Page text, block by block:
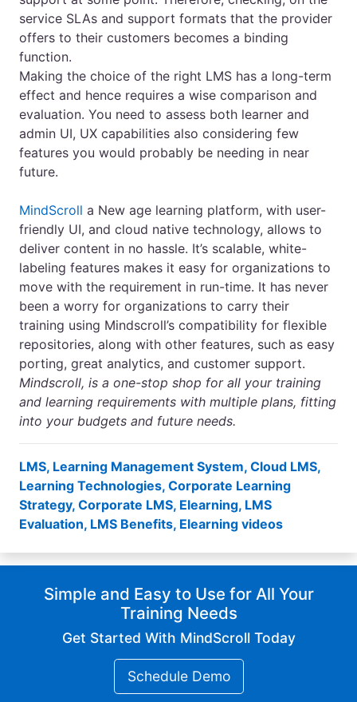
service SLAs and support formats that the provider
offers to their customers becomes a binding
function.
Making the choice of the right LMS has a long-term
effect and hence requires a wise comparison and
evaluation. You need to assess both learner and
admin UI, UX capabilities also considering few
features you would probably be needing in near
future.
MindScroll a New age learning platform, with user-
friendly UI, and cloud native technology, allows to
deliver content in no hassle. It’s scalable, white-
labeling features makes it easy for organizations to
move with the requirement in run-time. It has never
been a worry for organizations to carry their
training using Mindscroll’s compatibility for flexible
repositories, along with other features, such as easy
porting, great analytics, and customer support.
Mindscroll, is a one-stop shop for all your training
and learning requirements with multiple plans, fitting
into your budgets and future needs.
LMS, Learning Management System, Cloud LMS,
Learning Technologies, Corporate Learning
Strategy, Corporate LMS, Elearning, LMS
Evaluation, LMS Benefits, Elearning videos
Simple and Easy to Use for All Your
Training Needs
Get Started With MindScroll Today
Schedule Demo